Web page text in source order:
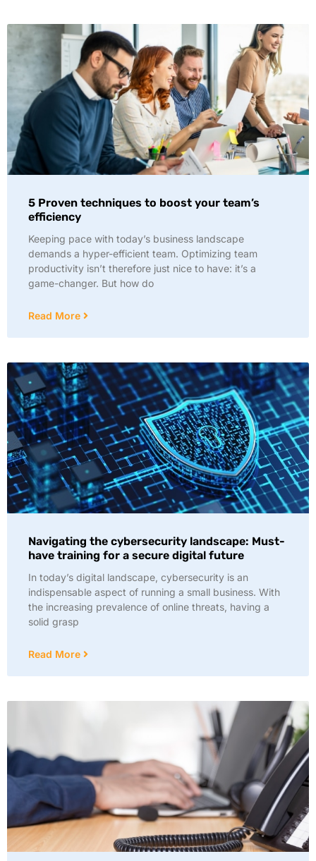
5 Proven techniques to boost your team’s
efficiency
Keeping pace with today’s business landscape
demands a hyper-efficient team. Optimizing team
productivity isn’t therefore just nice to have: it’s a
game-changer. But how do
Read More
Navigating the cybersecurity landscape: Must-
have training for a secure digital future
In today’s digital landscape, cybersecurity is an
indispensable aspect of running a small business. With
the increasing prevalence of online threats, having a
solid grasp
Read More